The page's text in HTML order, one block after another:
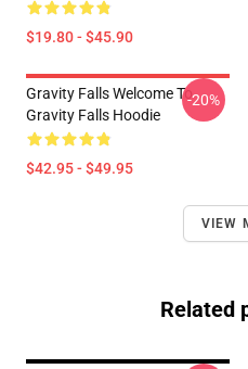
$19.80 - $45.90
Gravity Falls Welcome To
Gravity Falls Hoodie
$42.95 - $49.95
-20%
VIEW
Related